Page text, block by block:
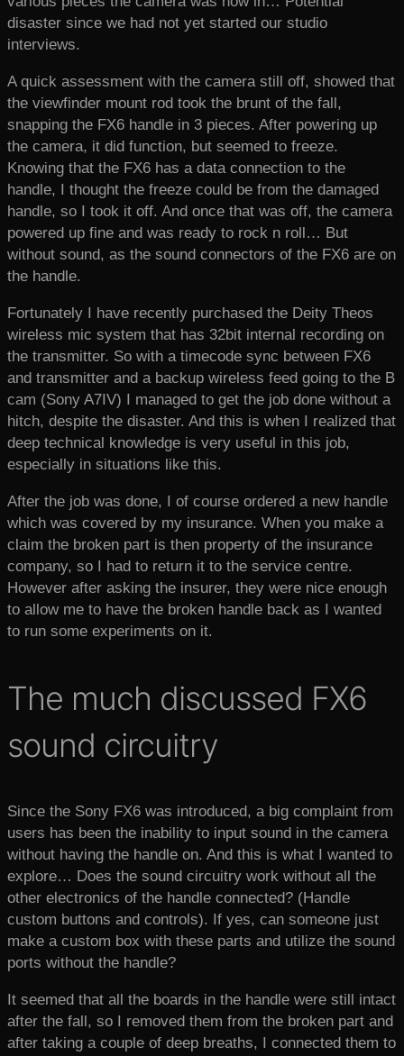
disaster since we had not yet started our studio
interviews.
A quick assessment with the camera still off, showed that
the viewfinder mount rod took the brunt of the fall,
snapping the FX6 handle in 3 pieces. After powering up
the camera, it did function, but seemed to freeze.
Knowing that the FX6 has a data connection to the
handle, I thought the freeze could be from the damaged
handle, so I took it off. And once that was off, the camera
powered up fine and was ready to rock n roll… But
without sound, as the sound connectors of the FX6 are on
the handle.
Fortunately I have recently purchased the Deity Theos
wireless mic system that has 32bit internal recording on
the transmitter. So with a timecode sync between FX6
and transmitter and a backup wireless feed going to the B
cam (Sony A7IV) I managed to get the job done without a
hitch, despite the disaster. And this is when I realized that
deep technical knowledge is very useful in this job,
especially in situations like this.
After the job was done, I of course ordered a new handle
which was covered by my insurance. When you make a
claim the broken part is then property of the insurance
company, so I had to return it to the service centre.
However after asking the insurer, they were nice enough
to allow me to have the broken handle back as I wanted
to run some experiments on it.
The much discussed FX6
sound circuitry
Since the Sony FX6 was introduced, a big complaint from
users has been the inability to input sound in the camera
without having the handle on. And this is what I wanted to
explore… Does the sound circuitry work without all the
other electronics of the handle connected? (Handle
custom buttons and controls). If yes, can someone just
make a custom box with these parts and utilize the sound
ports without the handle?
It seemed that all the boards in the handle were still intact
after the fall, so I removed them from the broken part and
after taking a couple of deep breaths, I connected them to